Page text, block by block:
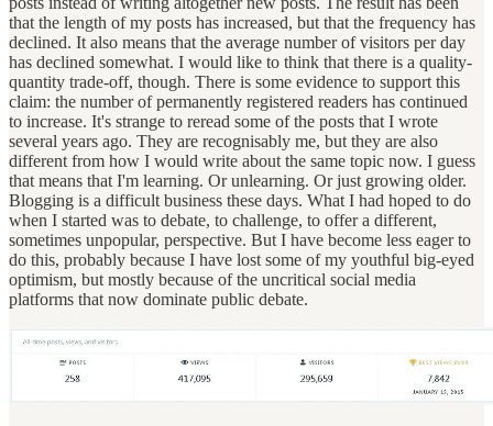
that the length of my posts has increased, but that the frequency has
declined. It also means that the average number of visitors per day
has declined somewhat. I would like to think that there is a quality-
quantity trade-off, though. There is some evidence to support this
claim: the number of permanently registered readers has continued
to increase. It's strange to reread some of the posts that I wrote
several years ago. They are recognisably me, but they are also
different from how I would write about the same topic now. I guess
that means that I'm learning. Or unlearning. Or just growing older.
Blogging is a difficult business these days. What I had hoped to do
when I started was to debate, to challenge, to offer a different,
sometimes unpopular, perspective. But I have become less eager to
do this, probably because I have lost some of my youthful big-eyed
optimism, but mostly because of the uncritical social media
platforms that now dominate public debate.